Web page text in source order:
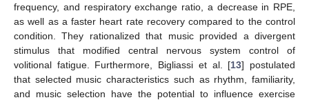
frequency, and respiratory exchange ratio, a decrease in RPE,
as well as a faster heart rate recovery compared to the control
condition. They rationalized that music provided a divergent
stimulus that modified central nervous system control of
volitional fatigue. Furthermore, Bigliassi et al. [13] postulated
that selected music characteristics such as rhythm, familiarity,
and music selection have the potential to influence exercise